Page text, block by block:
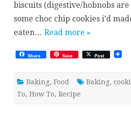
biscuits (digestive/hobnobs are
some choc chip cookies i’d
eaten… Read more »
Share Save Post
Baking, Food Baking,
To, How To, Recipe